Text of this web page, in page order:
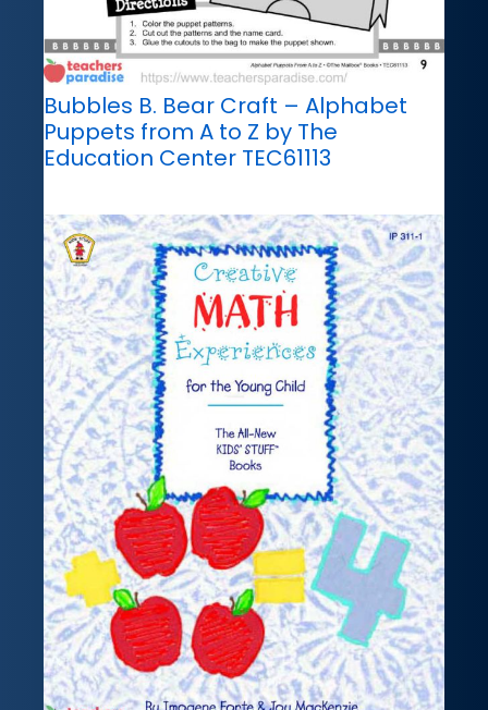
Bubbles B. Bear Craft – Alphabet
Puppets from A to Z by The
Education Center TEC61113